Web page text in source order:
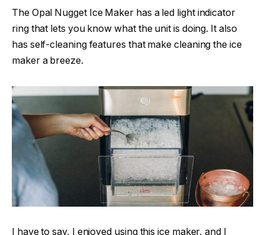
The Opal Nugget Ice Maker has a led light indicator
ring that lets you know what the unit is doing. It also
has self-cleaning features that make cleaning the ice
maker a breeze.
I have to say, I enjoyed using this ice maker, and I